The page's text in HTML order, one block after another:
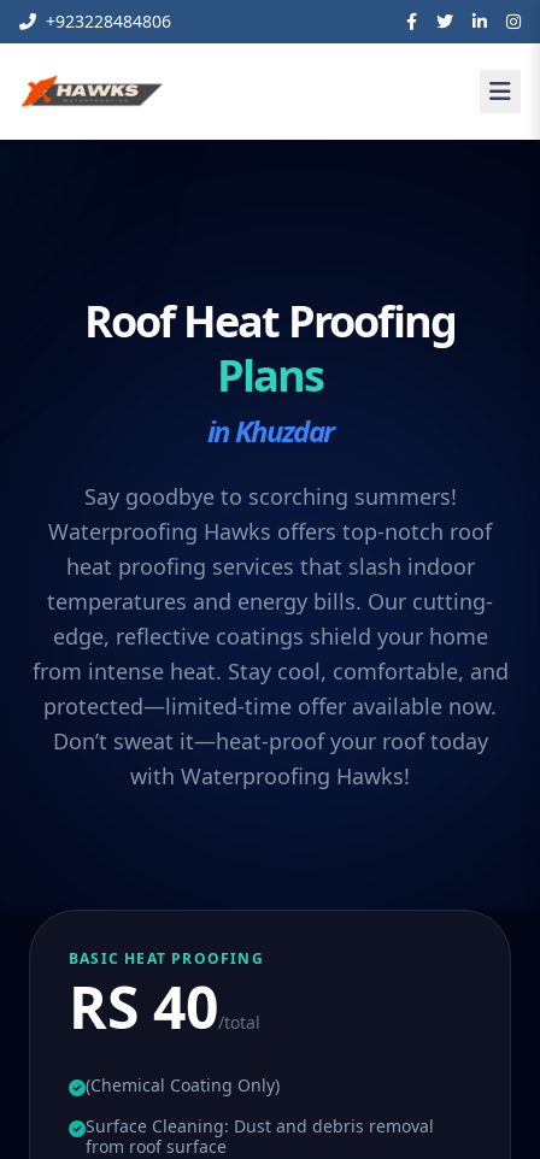
+923228484806
Roof Heat Proofing
Plans
in Khuzdar
Say goodbye to scorching summers!
Waterproofing Hawks offers top-notch roof
heat proofing services that slash indoor
temperatures and energy bills. Our cutting-
edge, reflective coatings shield your home
from intense heat. Stay cool, comfortable, and
protected—limited-time offer available now.
Don’t sweat it—heat-proof your roof today
with Waterproofing Hawks!
BASIC HEAT PROOFING
RS 40/total
(Chemical Coating Only)
Surface Cleaning: Dust and debris removal
from roof surface